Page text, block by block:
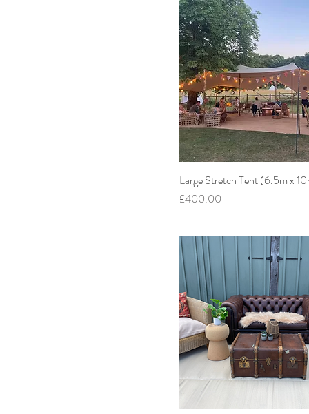
Large Stretch Tent (6.5m x
Price
£400.00